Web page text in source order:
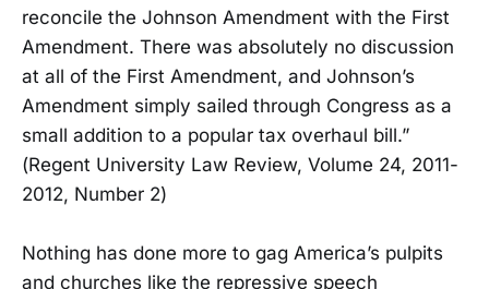
reconcile the Johnson Amendment with the First
Amendment. There was absolutely no discussion
at all of the First Amendment, and Johnson’s
Amendment simply sailed through Congress as a
small addition to a popular tax overhaul bill.”
(Regent University Law Review, Volume 24, 2011-
2012, Number 2)
Nothing has done more to gag America’s pulpits
and churches like the repressive speech